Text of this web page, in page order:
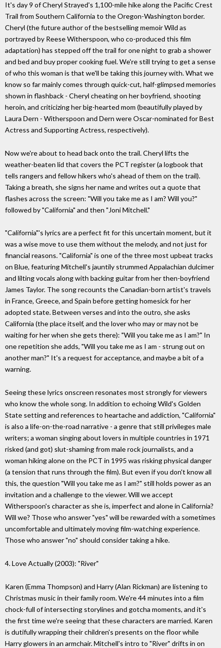
It's day 9 of Cheryl Strayed's 1,100-mile hike along the Pacific Crest
Trail from Southern California to the Oregon-Washington border.
Cheryl (the future author of the bestselling memoir Wild as
portrayed by Reese Witherspoon, who co-produced this film
adaptation) has stepped off the trail for one night to grab a shower
and bed and buy proper cooking fuel. We're still trying to get a sense
of who this woman is that we'll be taking this journey with. What we
know so far mainly comes through quick-cut, half-glimpsed memories
shown in flashback - Cheryl cheating on her boyfriend, shooting
heroin, and criticizing her big-hearted mom (beautifully played by
Laura Dern - Witherspoon and Dern were Oscar-nominated for Best
Actress and Supporting Actress, respectively).
Now we're about to head back onto the trail. Cheryl lifts the
weather-beaten lid that covers the PCT register (a logbook that
tells rangers and fellow hikers who's ahead of them on the trail).
Taking a breath, she signs her name and writes out a quote that
flashes across the screen: "Will you take me as I am? Will you?"
followed by "California" and then "Joni Mitchell."
"California"'s lyrics are a perfect fit for this uncertain moment, but it
was a wise move to use them without the melody, and not just for
financial reasons. "California" is one of the three most upbeat tracks
on Blue, featuring Mitchell's jauntily strummed Appalachian dulcimer
and lilting vocals along with backing guitar from her then-boyfriend
James Taylor. The song recounts the Canadian-born artist's travels
in France, Greece, and Spain before getting homesick for her
adopted state. Between verses and into the outro, she asks
California (the place itself, and the lover who may or may not be
waiting for her when she gets there): "Will you take me as I am?" In
one repetition she adds, "Will you take me as I am - strung out on
another man?" It's a request for acceptance, and maybe a bit of a
warning.
Seeing these lyrics onscreen resonates most strongly for viewers
who know the whole song. In addition to echoing Wild's Golden
State setting and references to heartache and addiction, "California"
is also a life-on-the-road narrative - a genre that still privileges male
writers; a woman singing about lovers in multiple countries in 1971
risked (and got) slut-shaming from male rock journalists, and a
woman hiking alone on the PCT in 1995 was risking physical danger
(a tension that runs through the film). But even if you don't know all
this, the question "Will you take me as I am?" still holds power as an
invitation and a challenge to the viewer. Will we accept
Witherspoon's character as she is, imperfect and alone in California?
Will we? Those who answer "yes" will be rewarded with a sometimes
uncomfortable and ultimately moving film-watching experience.
Those who answer "no" should consider taking a hike.
4. Love Actually (2003): "River"
Karen (Emma Thompson) and Harry (Alan Rickman) are listening to
Christmas music in their family room. We're 44 minutes into a film
chock-full of intersecting storylines and gotcha moments, and it's
the first time we're seeing that these characters are married. Karen
is dutifully wrapping their children's presents on the floor while
Harry glowers in an armchair. Mitchell's intro to "River" drifts in on